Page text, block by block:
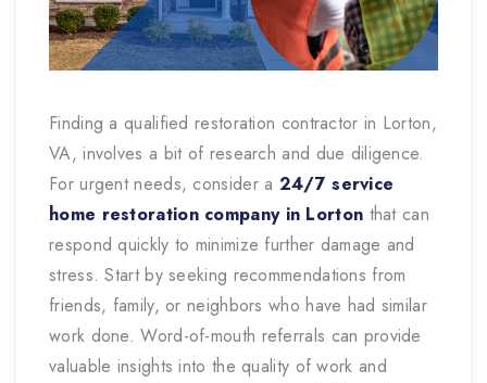
Finding a qualified restoration contractor in Lorton,
VA, involves a bit of research and due diligence.
For urgent needs, consider a 24/7 service
home restoration company in Lorton that can
respond quickly to minimize further damage and
stress. Start by seeking recommendations from
friends, family, or neighbors who have had similar
work done. Word-of-mouth referrals can provide
valuable insights into the quality of work and